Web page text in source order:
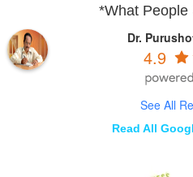
*What People
Dr.
4.9
See All
Read All